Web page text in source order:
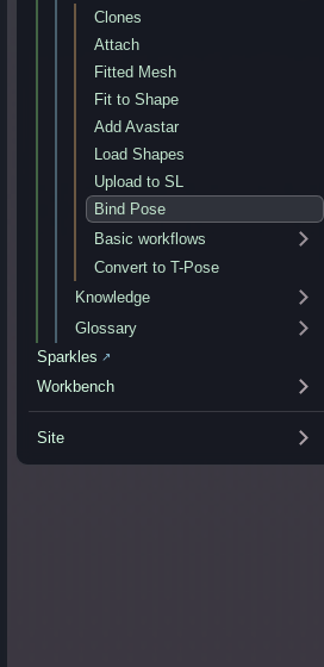
Clones
Attach
Fitted Mesh
Fit to Shape
Add Avastar
Load Shapes
Upload to SL
Bind Pose
Basic workflows
Convert to T-Pose
Knowledge
Glossary
Sparkles ↗
Workbench
Site